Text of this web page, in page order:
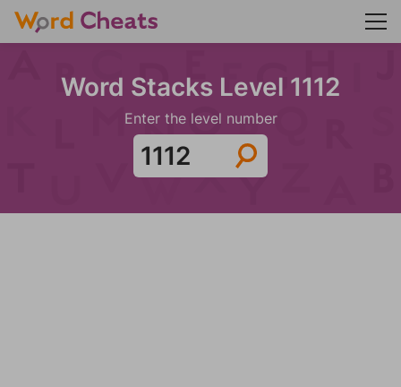
Word Stacks Level 1112
Enter the level number